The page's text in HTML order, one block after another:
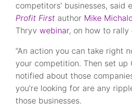
competitors’ businesses, said
Profit First author Mike
Thryvwebinar, on how to rally
“An action you can take right
your competition. Then set up
notified about those
you’re looking for are any
those businesses.